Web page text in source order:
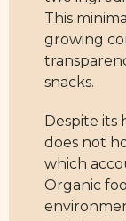
This
growing
snacks.
Despite its
does not
which
Organic